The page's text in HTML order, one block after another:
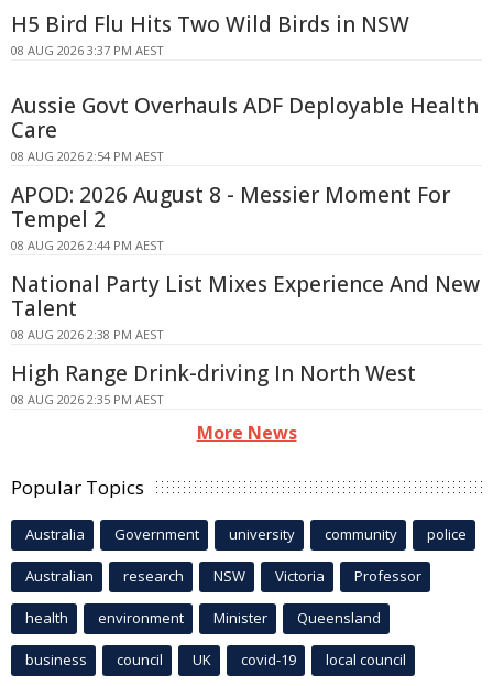
H5 Bird Flu Hits Two Wild Birds in NSW
08 AUG 2026 3:37 PM AEST
Aussie Govt Overhauls ADF Deployable Health
Care
08 AUG 2026 2:54 PM AEST
APOD: 2026 August 8 - Messier Moment For
Tempel 2
08 AUG 2026 2:44 PM AEST
National Party List Mixes Experience And New
Talent
08 AUG 2026 2:38 PM AEST
High Range Drink-driving In North West
08 AUG 2026 2:35 PM AEST
More News
Popular Topics
Australia Government university community police
Australian research NSW Victoria Professor
health environment Minister Queensland
business council UK covid-19 local council